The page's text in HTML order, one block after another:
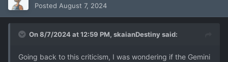
Posted August 7, 2024
On 8/7/2024 at 12:59 PM, skaianDestinysaid:
Going back to this criticism, I was wondering if the Gemini